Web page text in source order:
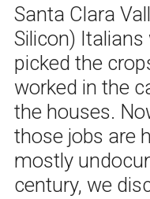
Santa Clara
Silicon) Italians
picked the
worked in the
the houses.
those jobs are
mostly
century, we